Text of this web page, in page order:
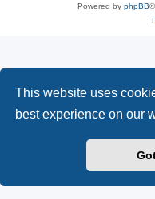
This website uses
best experience on our
Powered by phpBB